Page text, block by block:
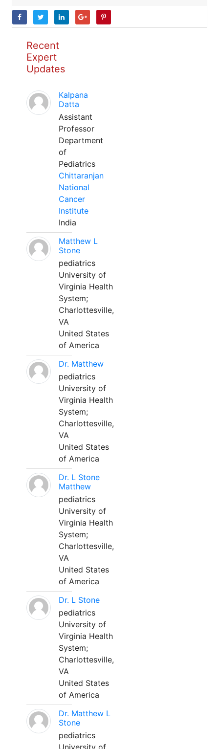
Recent
Expert
Updates
Kalpana
Datta
Assistant
Professor
Department
of
Pediatrics
Chittaranjan
National
Cancer
Institute
India
Matthew L
Stone
pediatrics
University of
Virginia Health
System;
Charlottesville,
VA
United States
of America
Dr. Matthew
pediatrics
University of
Virginia Health
System;
Charlottesville,
VA
United States
of America
Dr. L Stone
Matthew
pediatrics
University of
Virginia Health
System;
Charlottesville,
VA
United States
of America
Dr. L Stone
pediatrics
University of
Virginia Health
System;
Charlottesville,
VA
United States
of America
Dr. Matthew L
Stone
pediatrics
University of